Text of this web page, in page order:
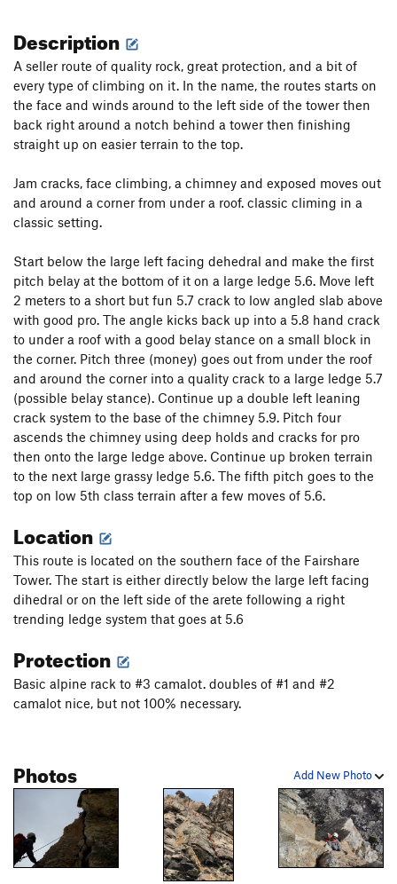
Description
A seller route of quality rock, great protection, and a bit of
every type of climbing on it. In the name, the routes starts on
the face and winds around to the left side of the tower then
back right around a notch behind a tower then finishing
straight up on easier terrain to the top.
Jam cracks, face climbing, a chimney and exposed moves out
and around a corner from under a roof. classic climing in a
classic setting.
Start below the large left facing dehedral and make the first
pitch belay at the bottom of it on a large ledge 5.6. Move left
2 meters to a short but fun 5.7 crack to low angled slab above
with good pro. The angle kicks back up into a 5.8 hand crack
to under a roof with a good belay stance on a small block in
the corner. Pitch three (money) goes out from under the roof
and around the corner into a quality crack to a large ledge 5.7
(possible belay stance). Continue up a double left leaning
crack system to the base of the chimney 5.9. Pitch four
ascends the chimney using deep holds and cracks for pro
then onto the large ledge above. Continue up broken terrain
to the next large grassy ledge 5.6. The fifth pitch goes to the
top on low 5th class terrain after a few moves of 5.6.
Location
This route is located on the southern face of the Fairshare
Tower. The start is either directly below the large left facing
dihedral or on the left side of the arete following a right
trending ledge system that goes at 5.6
Protection
Basic alpine rack to #3 camalot. doubles of #1 and #2
camalot nice, but not 100% necessary.
Add New Photo
Photos